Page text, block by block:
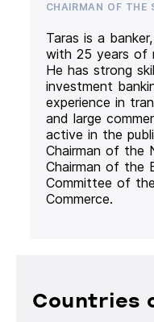
CHAIRMAN OF THE
Taras is a
with 25 years of
He has strong
investment
experience in
and large
active in the
Chairman of the
Chairman of the
Committee of
Commerce.
Countries